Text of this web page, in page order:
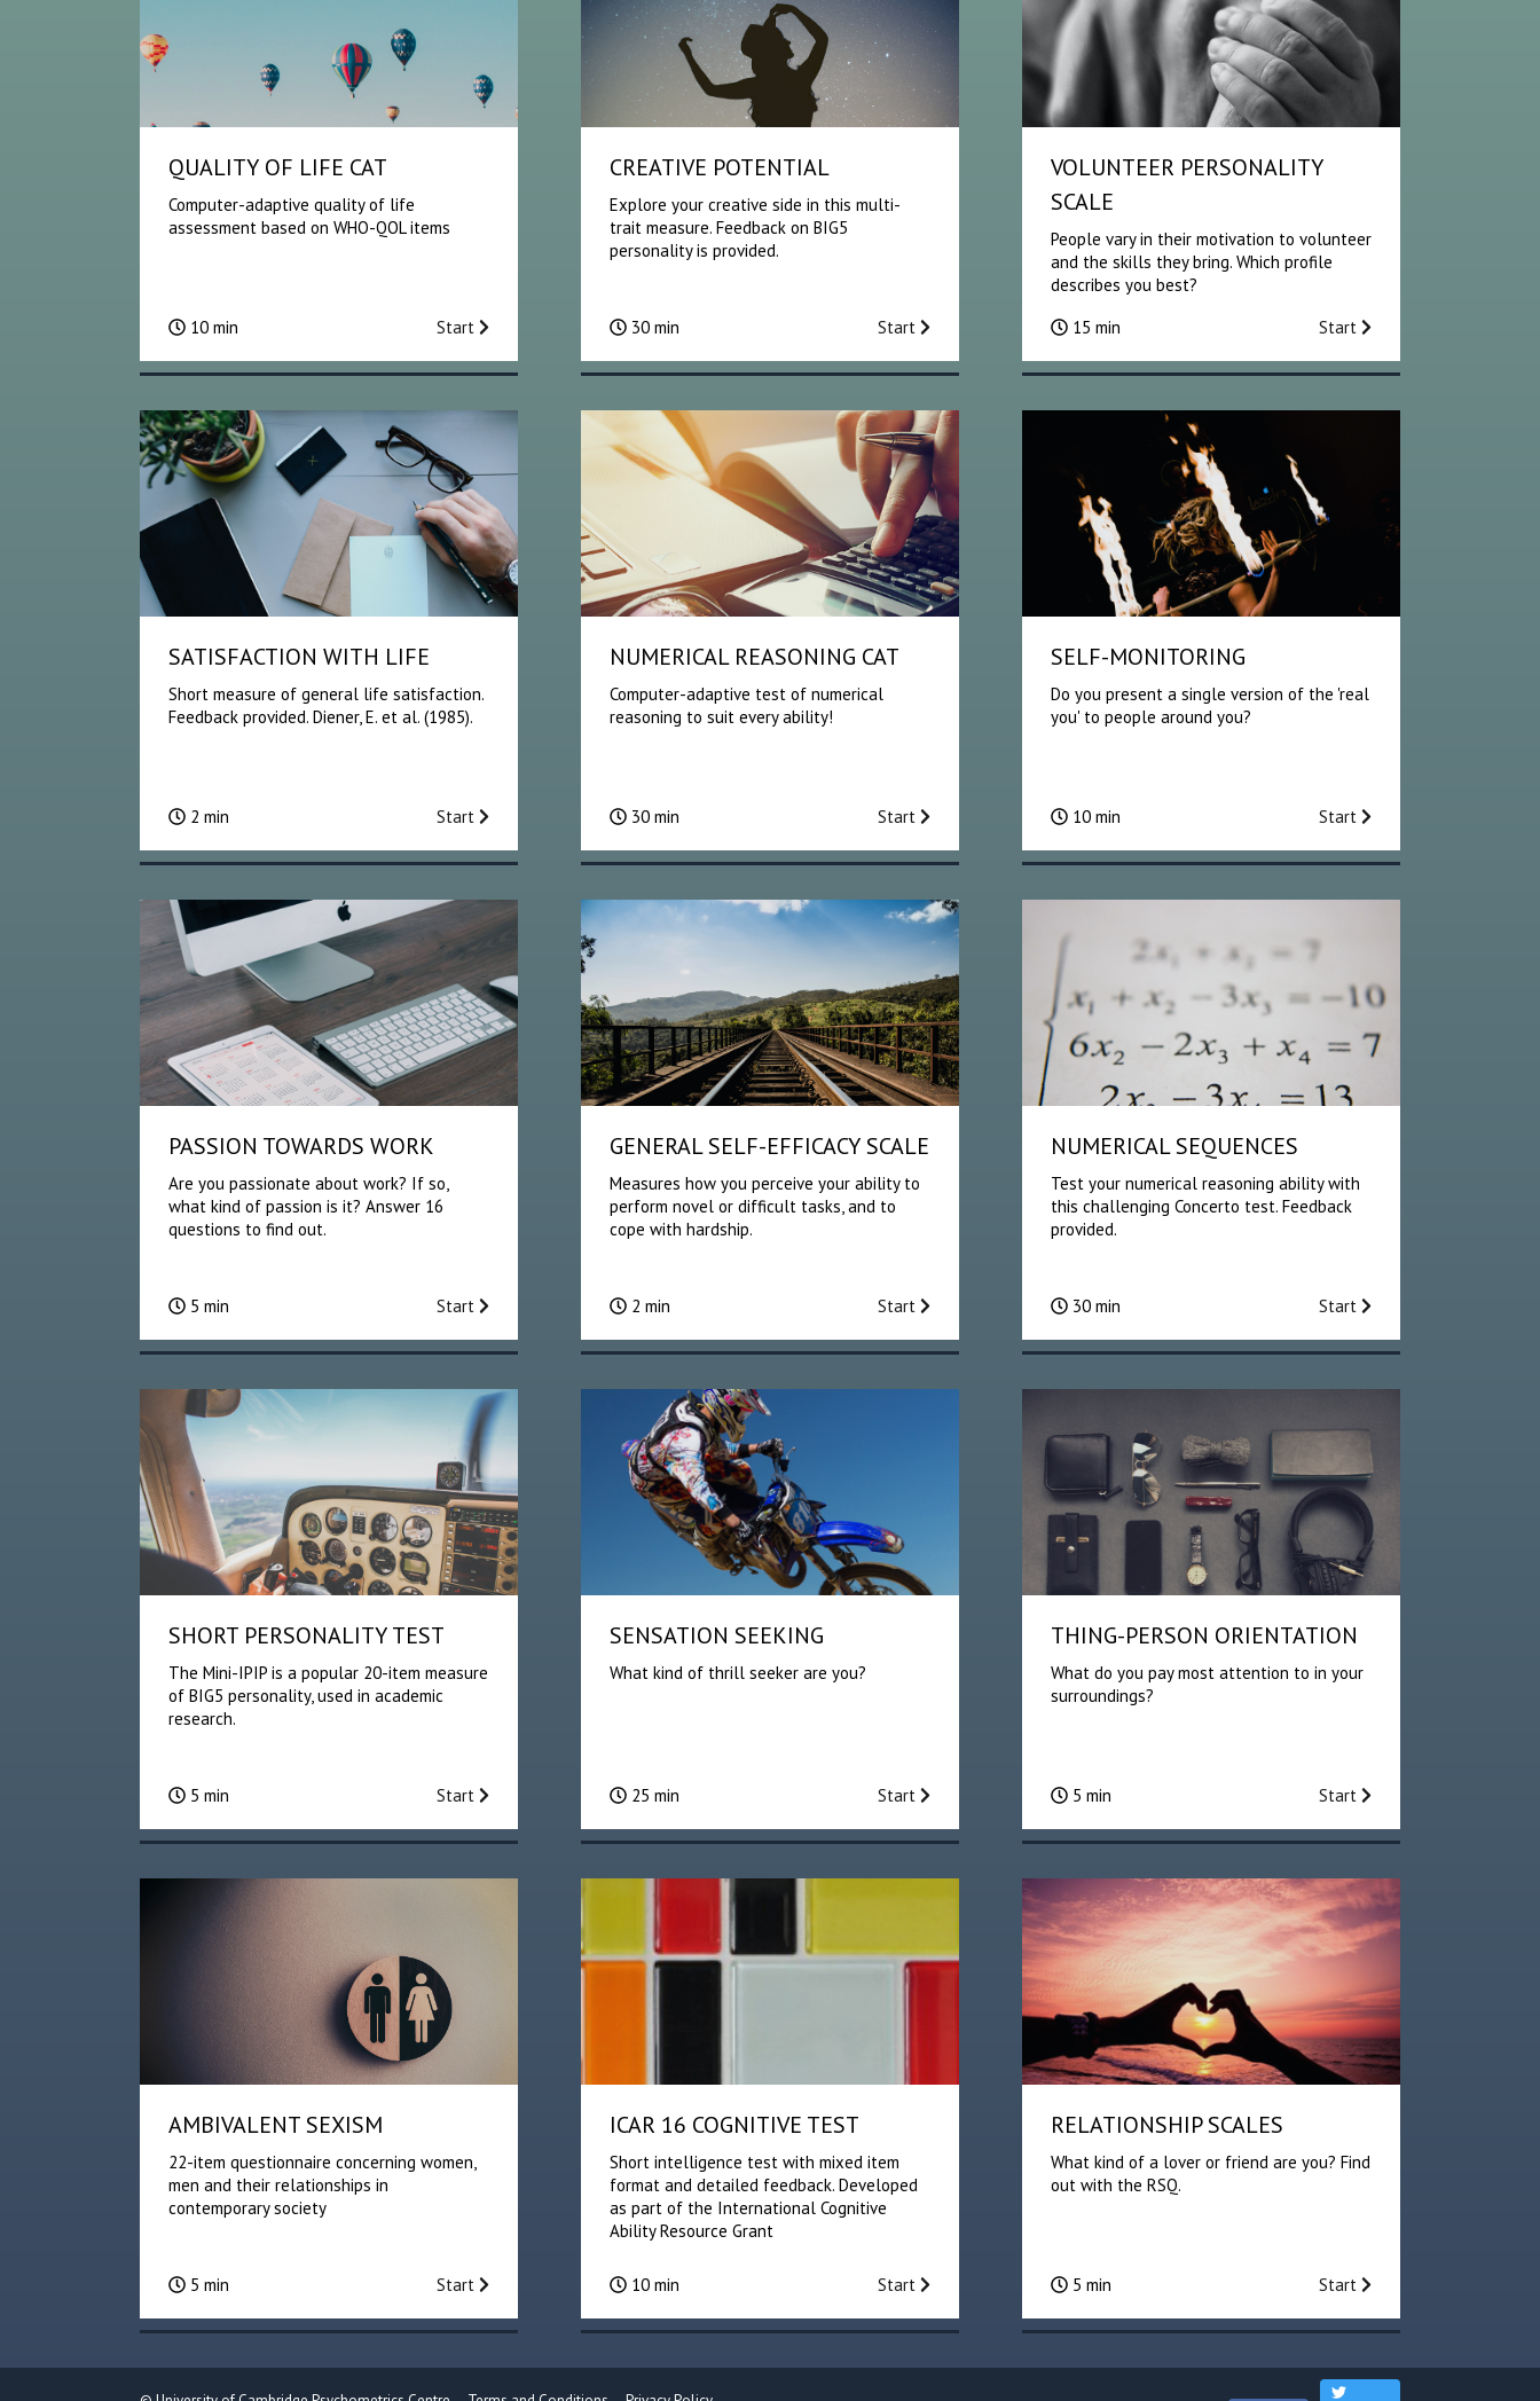
QUALITY OF LIFE CAT
Computer-adaptive quality of life
assessment based on WHO-QOL items
10 min Start
CREATIVE POTENTIAL
Explore your creative side in this multi-
trait measure. Feedback on BIG5
personality is provided.
30 min Start
VOLUNTEER PERSONALITY
SCALE
People vary in their motivation to volunteer
and the skills they bring. Which profile
describes you best?
15 min
Start
SATISFACTION WITH LIFE
Short measure of general life satisfaction.
Feedback provided. Diener, E. et al. (1985).
2 min Start
NUMERICAL REASONING CAT
Computer-adaptive test of numerical
reasoning to suit every ability!
30 min Start
SELF-MONITORING
Do you present a single version of the 'real
you' to people around you?
10 min Start
PASSION TOWARDS WORK
Are you passionate about work? If so,
what kind of passion is it? Answer 16
questions to find out.
5 min Start
GENERAL SELF-EFFICACY SCALE
Measures how you perceive your ability to
perform novel or difficult tasks, and to
cope with hardship.
2 min Start
NUMERICAL SEQUENCES
Test your numerical reasoning ability with
this challenging Concerto test. Feedback
provided.
30 min Start
SHORT PERSONALITY TEST
The Mini-IPIP is a popular 20-item measure
of BIG5 personality, used in academic
research.
5 min Start
SENSATION SEEKING
What kind of thrill seeker are you?
25 min Start
THING-PERSON ORIENTATION
What do you pay most attention to in your
surroundings?
5 min Start
AMBIVALENT SEXISM
22-item questionnaire concerning women,
men and their relationships in
contemporary society
5 min Start
ICAR 16 COGNITIVE TEST
Short intelligence test with mixed item
format and detailed feedback. Developed
as part of the International Cognitive
Ability Resource Grant
10 min Start
RELATIONSHIP SCALES
What kind of a lover or friend are you? Find
out with the RSQ.
5 min Start